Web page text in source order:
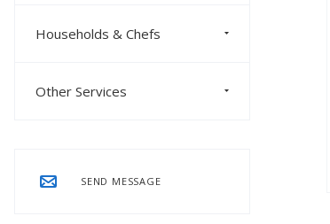
Households & Chefs
Other Services
SEND MESSAGE